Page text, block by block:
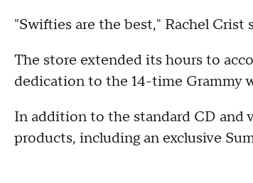
"Swifties are the best," Rachel Crist
The store extended its hours to
dedication to the 14-time Grammy
In addition to the standard CD and
products, including an exclusive